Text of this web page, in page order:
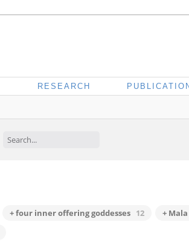
RESEARCH
+ four inner offering goddesses 12 + Mala